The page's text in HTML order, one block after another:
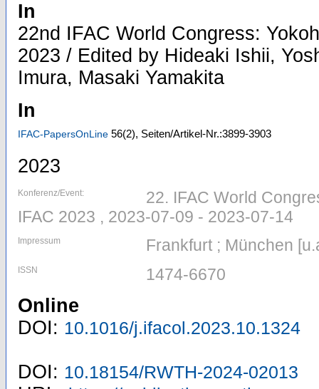
In
22nd IFAC World Congress:
2023 / Edited by Hideaki Ishii,
Imura, Masaki Yamakita
In
IFAC-PapersOnLine 56(2), Seiten/Artikel-Nr.:3899-3903
2023
Konferenz/Event:
22. IFAC World
IFAC 2023 , 2023-07-09 - 2023-07-14
Impressum Frankfurt ; München
ISSN 1474-6670
Online
DOI: 10.1016/j.ifacol.2023.10.1324
DOI: 10.18154/RWTH-2024-02013